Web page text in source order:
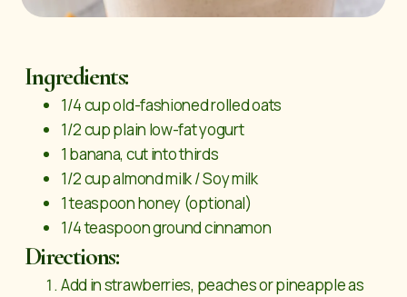
Ingredients:
1/4 cup old-fashioned rolled oats
1/2 cup plain low-fat yogurt
1 banana, cut into thirds
1/2 cup almond milk / Soy milk
1 teaspoon honey (optional)
1/4 teaspoon ground cinnamon
Directions:
Add in strawberries, peaches or pineapple as